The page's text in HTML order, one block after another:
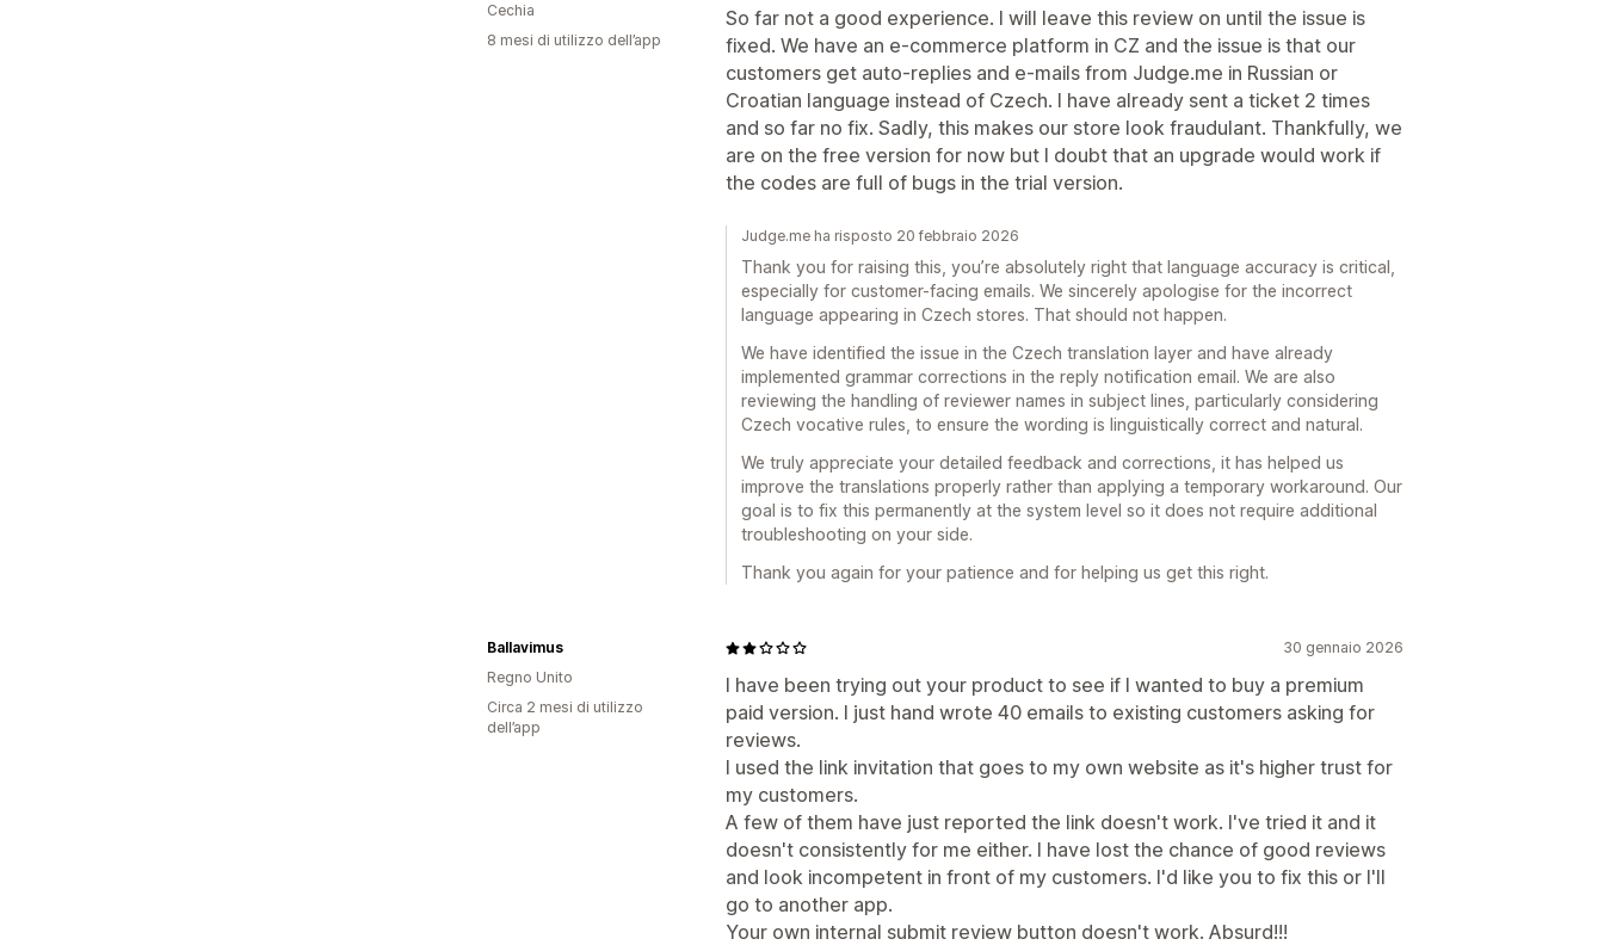
So far not a good experience. I will leave this review on until the issue is
fixed. We have an e-commerce platform in CZ and the issue is that our
customers get auto-replies and e-mails from Judge.me in Russian or
Croatian language instead of Czech. I have already sent a ticket 2 times
and so far no fix. Sadly, this makes our store look fraudulant. Thankfully, we
are on the free version for now but I doubt that an upgrade would work if
the codes are full of bugs in the trial version.
Cechia
8 mesi di utilizzo dell’app
Judge.me ha risposto 20 febbraio 2026
Thank you for raising this, you’re absolutely right that language accuracy is critical,
especially for customer-facing emails. We sincerely apologise for the incorrect
language appearing in Czech stores. That should not happen.
We have identified the issue in the Czech translation layer and have already
implemented grammar corrections in the reply notification email. We are also
reviewing the handling of reviewer names in subject lines, particularly considering
Czech vocative rules, to ensure the wording is linguistically correct and natural.
We truly appreciate your detailed feedback and corrections, it has helped us
improve the translations properly rather than applying a temporary workaround. Our
goal is to fix this permanently at the system level so it does not require additional
troubleshooting on your side.
Thank you again for your patience and for helping us get this right.
30 gennaio 2026
I have been trying out your product to see if I wanted to buy a premium
paid version. I just hand wrote 40 emails to existing customers asking for
reviews.
I used the link invitation that goes to my own website as it's higher trust for
my customers.
A few of them have just reported the link doesn't work. I've tried it and it
doesn't consistently for me either. I have lost the chance of good reviews
and look incompetent in front of my customers. I'd like you to fix this or I'll
go to another app.
Your own internal submit review button doesn't work. Absurd!!!
Ballavimus
Regno Unito
Circa 2 mesi di utilizzo
dell’app